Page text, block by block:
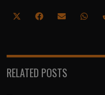
Share
(Twitter)
Share
Share
RELATED POSTS